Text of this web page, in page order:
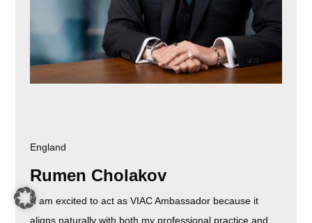
England
Rumen Cholakov
"I am excited to act as VIAC Ambassador because it
aligns naturally with both my professional practice and